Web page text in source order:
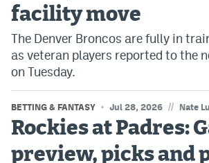
Prediction Markets
Polymarket Promo Code
Kalshi Promo Code
Novig Review
World Cup Prediction Markets
facility move
The Denver Broncos are fully in
as veteran players reported to the
on Tuesday.
BETTING & FANTASY Jul 28, 2026 // Nate
Rockies at Padres:
preview, picks and